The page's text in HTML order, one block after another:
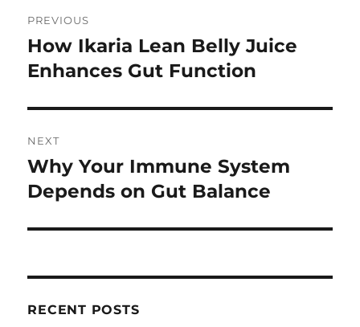
navigation
PREVIOUS
Previous
post:
How Ikaria Lean Belly Juice
Enhances Gut Function
NEXT
Next
post:
Why Your Immune System
Depends on Gut Balance
RECENT POSTS